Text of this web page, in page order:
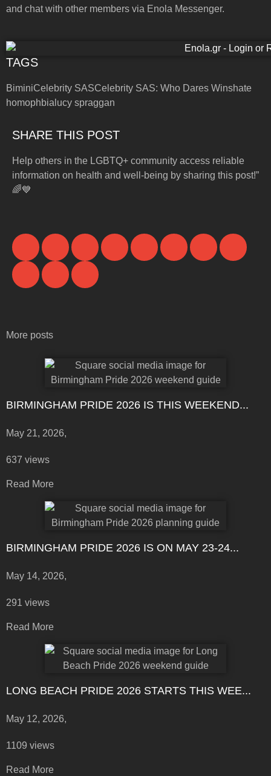
and chat with other members via Enola Messenger.
TAGS
BiminiCelebrity SASCelebrity SAS: Who Dares Winshate
homophbia lucy spraggan
SHARE THIS POST
Help others in the LGBTQ+ community access reliable
information on health and well-being by sharing this post!”
🌈💙
More posts
BIRMINGHAM PRIDE 2026 IS THIS WEEKEND...
May 21, 2026,
637 views
Read More
BIRMINGHAM PRIDE 2026 IS ON MAY 23-24...
May 14, 2026,
291 views
Read More
LONG BEACH PRIDE 2026 STARTS THIS WEE...
May 12, 2026,
1109 views
Read More